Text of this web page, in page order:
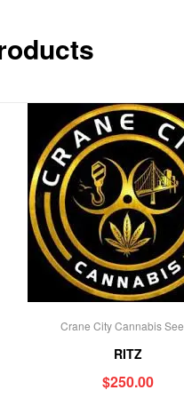
Crane City Cannabis
RITZ
$250.00